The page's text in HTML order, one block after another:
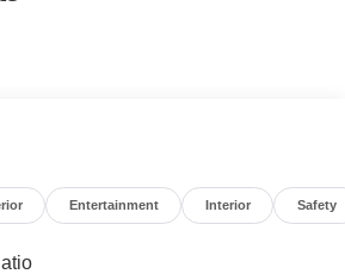
Entertainment Interior Safety